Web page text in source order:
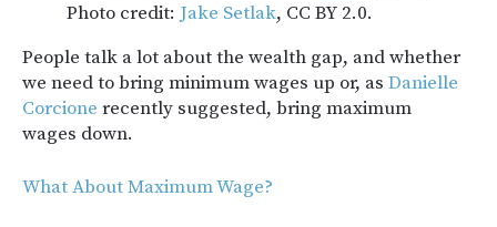
Photo credit: Jake Setlak, CC BY 2.0.
People talk a lot about the wealth gap, and whether
we need to bring minimum wages up or, as Danielle
Corcione recently suggested, bring maximum
wages down.
What About Maximum Wage?